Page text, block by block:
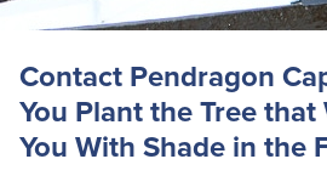
Contact Pendragon
You Plant the Tree
You With Shade in the